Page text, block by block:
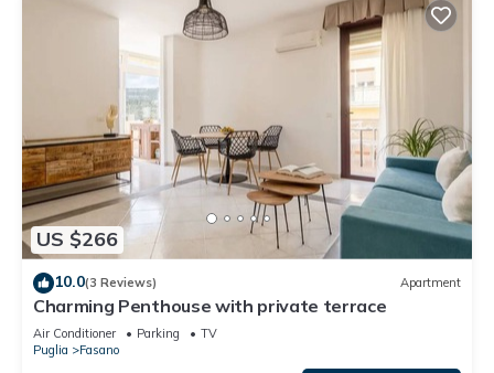
US $266
10.0(3 Reviews) Apartment
Charming Penthouse with private terrace
Air Conditioner Parking
TV
Puglia
Fasano